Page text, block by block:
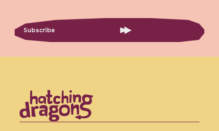
Subscribe